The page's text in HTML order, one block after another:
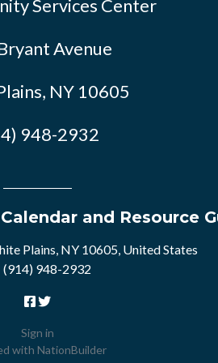
Services Center
Avenue
NY 10605
948-2932
and Resource
Plains, NY 10605, United States
(914) 948-2932
Sign in
with NationBuilder